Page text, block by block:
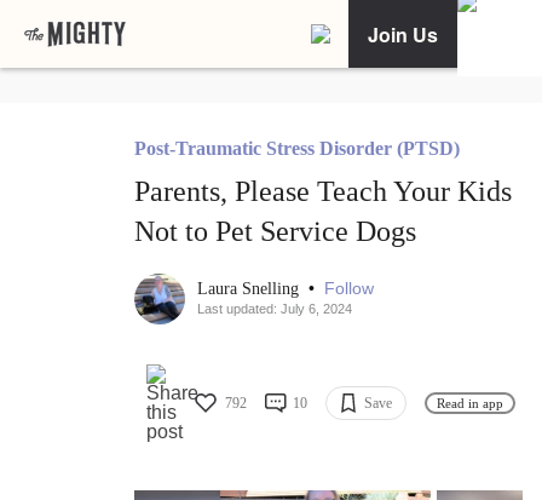
Join Us
Post-Traumatic Stress Disorder (PTSD)
Parents, Please Teach Your Kids
Not to Pet Service Dogs
Laura Snelling • Follow
Last updated: July 6, 2024
792 10 Save Read in app